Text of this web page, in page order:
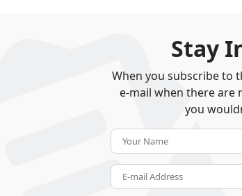
Stay
When you subscribe to
e-mail when there are
you